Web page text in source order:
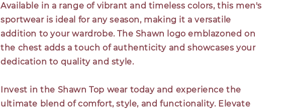
Available in a range of vibrant and timeless colors, this men's
sportwear is ideal for any season, making it a versatile
addition to your wardrobe. The Shawn logo emblazoned on
the chest adds a touch of authenticity and showcases your
dedication to quality and style.
Invest in the Shawn Top wear today and experience the
ultimate blend of comfort, style, and functionality. Elevate